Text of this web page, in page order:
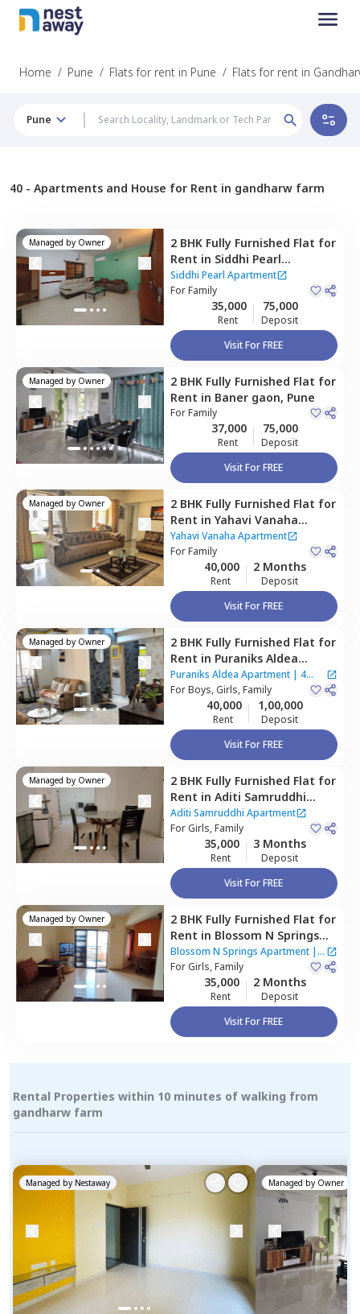
Home / Pune / Flats for rent in Pune / Flats for rent in
Pune
40 - Apartments and House for Rent in gandharw farm
Managed by Owner 2 BHK Fully Furnished Flat for
Rent in Siddhi Pearl
Apartment,Baner gaon,
Pune
Siddhi Pearl Apartment
ForFamily
35,000
Rent
75,000
Deposit
Visit For FREE
Managed by Owner 2 BHK Fully Furnished Flat for
Rent in Baner gaon, Pune
ForFamily
37,000
Rent
75,000
Deposit
Visit For FREE
Managed by Owner 2 BHK Fully Furnished Flat for
Rent in Yahavi Vanaha
Apartment,Baner gaon,
Pune
Yahavi Vanaha Apartment
ForFamily
40,000
Rent
2 Months
Deposit
Visit For FREE
Managed by Owner 2 BHK Fully Furnished Flat for
Rent in Puraniks Aldea
Apartment, Baner gaon,
Pune
Puraniks Aldea Apartment| 4
Houses
ForBoys, Girls, Family
40,000
Rent
1,00,000
Deposit
Visit For FREE
Managed by Owner 2 BHK Fully Furnished Flat for
Rent in Aditi Samruddhi
Apartment,Baner gaon,
Pune
Aditi Samruddhi Apartment
ForGirls, Family
35,000
Rent
3 Months
Deposit
Visit For FREE
Managed by Owner 2 BHK Fully Furnished Flat for
Rent in Blossom N Springs
Apartment,Pashan,Pune
Blossom N Springs Apartment|1
House
ForGirls, Family
35,000
Rent
2 Months
Deposit
Visit For FREE
Rental Properties within 10 minutes of walking from
gandharw farm
Managed by Nestaway Managed by Owner